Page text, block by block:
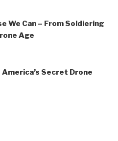
We Can – From Soldiering
Age
Secret Drone